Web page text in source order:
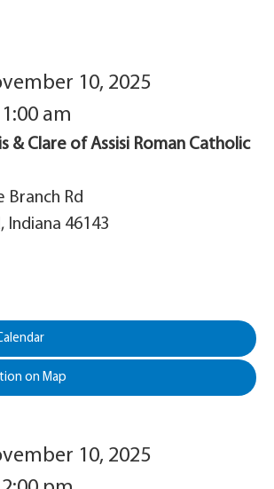
10, 2025
am
& Clare of Assisi Roman Catholic
Branch Rd
46143
on Map
10, 2025